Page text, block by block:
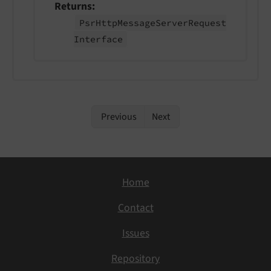
Returns
PsrHttpMessageServerRequest
Interface
Previous Next
Home
Contact
Issues
Repository